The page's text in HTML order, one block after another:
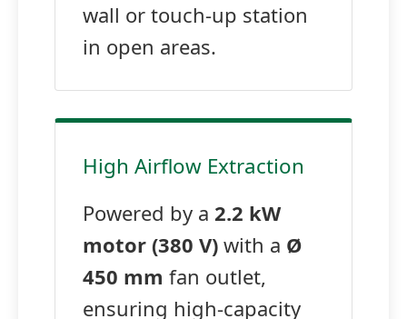
wall or touch-up station
in open areas.
High Airflow Extraction
Powered by a 2.2 kW
motor (380 V) with a Ø
450 mm fan outlet,
ensuring high-capacity